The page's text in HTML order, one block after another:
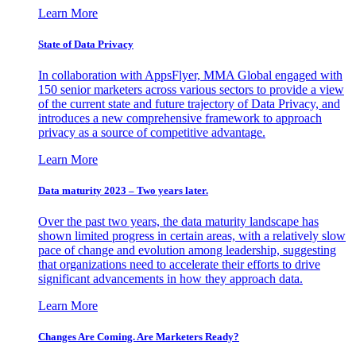
Learn More
State of Data Privacy
In collaboration with AppsFlyer, MMA Global engaged with
150 senior marketers across various sectors to provide a view
of the current state and future trajectory of Data Privacy, and
introduces a new comprehensive framework to approach
privacy as a source of competitive advantage.
Learn More
Data maturity 2023 – Two years later.
Over the past two years, the data maturity landscape has
shown limited progress in certain areas, with a relatively slow
pace of change and evolution among leadership, suggesting
that organizations need to accelerate their efforts to drive
significant advancements in how they approach data.
Learn More
Changes Are Coming. Are Marketers Ready?